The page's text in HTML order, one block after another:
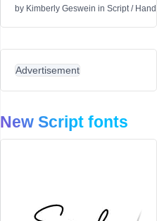
by Kimberly Geswein in Script/
Advertisement
New Script fonts